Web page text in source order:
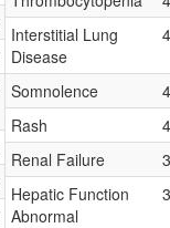
Interstitial Lung
Disease
Somnolence
Rash
Renal Failure
Hepatic Function
Abnormal